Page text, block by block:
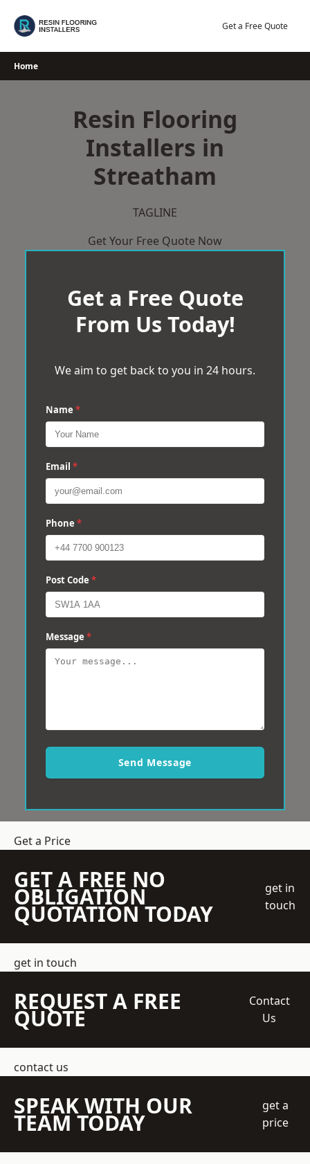
Get a Free Quote
Home
Resin Flooring
Installers in
Streatham
TAGLINE
Get Your Free Quote Now
Get a Free Quote
From Us Today!
We aim to get back to you in 24 hours.
Name *
Email *
Phone *
Post Code *
Message *
Send Message
Get a Price
GET A FREE NO
OBLIGATION
QUOTATION TODAY
get in
touch
get in touch
REQUEST A FREE
QUOTE
Contact
Us
contact us
SPEAK WITH OUR
TEAM TODAY
get a
price